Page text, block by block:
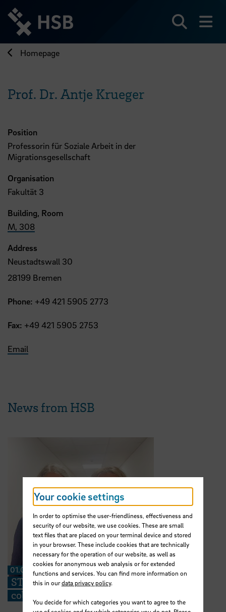
directly
page
Homepage
Prof. Dr. Antje Krueger
Position
Professorin für Soziale Arbeit in der
Migrationsgesellschaft
Organisation
Fakultät 3
Building, Room
M, 308
Address
Neustadtswall 30
28199 Bremen
Phone: +49 421 5905 2773
Fax: +49 421 5905 2753
Email
News from HSB
01.07.2026
STARS EU: “We can share ideas and find
collaboration partners at the TIG”
Your cookie settings
In order to optimise the user-friendliness, effectiveness and
security of our website, we use cookies. These are small
text files that are placed on your terminal device and stored
in your browser. These include cookies that are technically
necessary for the operation of our website, as well as
cookies for anonymous web analysis or for extended
functions and services. You can find more information on
this in ourdata privacy policy.
You decide for which categories you want to agree to the